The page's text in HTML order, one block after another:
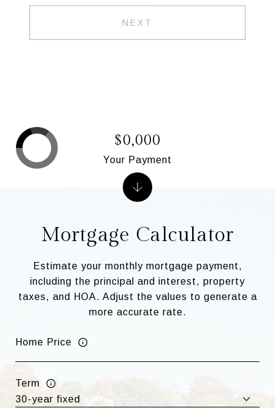
NEXT
Mortgage Calculator
Estimate your monthly mortgage payment,
including the principal and interest, property
taxes, and HOA. Adjust the values to generate a
more accurate rate.
Home Price
Term
$0,000
Your Payment